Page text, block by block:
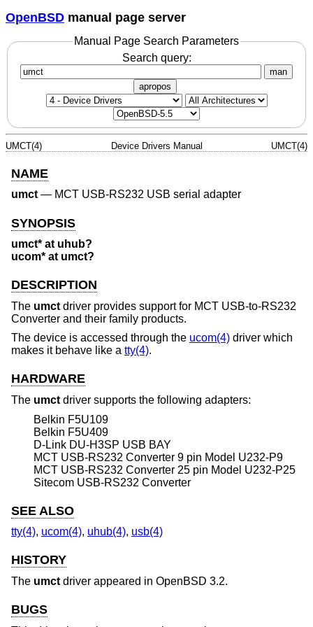
OpenBSD manual page server
Manual Page Search Parameters
Search query:
man
apropos
UMCT(4) Device Drivers Manual UMCT(4)
NAME
umct— MCT USB-RS232 USB serial adapter
SYNOPSIS
umct* at uhub?
ucom* at umct?
DESCRIPTION
The umct driver provides support for MCT USB-to-RS232
Converter and their family products.
The device is accessed through the ucom(4) driver which
makes it behave like a tty(4).
HARDWARE
The umct driver supports the following adapters:
Belkin F5U109
Belkin F5U409
D-Link DU-H3SP USB BAY
MCT USB-RS232 Converter 9 pin Model U232-P9
MCT USB-RS232 Converter 25 pin Model U232-P25
Sitecom USB-RS232 Converter
SEE ALSO
tty(4), ucom(4), uhub(4), usb(4)
HISTORY
The umct driver appeared in OpenBSD 3.2.
BUGS